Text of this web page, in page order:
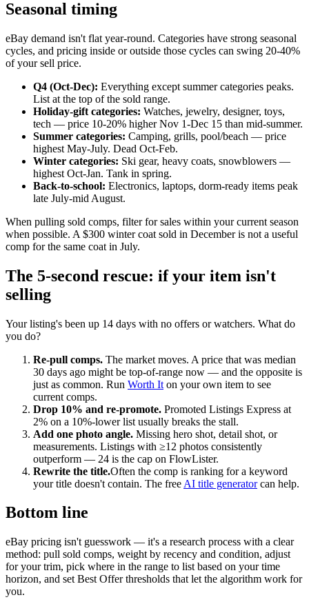
Seasonal timing
eBay demand isn't flat year-round. Categories have strong seasonal
cycles, and pricing inside or outside those cycles can swing 20-40%
of your sell price.
Q4 (Oct-Dec): Everything except summer categories peaks.
List at the top of the sold range.
Holiday-gift categories: Watches, jewelry, designer, toys,
tech — price 10-20% higher Nov 1-Dec 15 than mid-summer.
Summer categories: Camping, grills, pool/beach — price
highest May-July. Dead Oct-Feb.
Winter categories: Ski gear, heavy coats, snowblowers —
highest Oct-Jan. Tank in spring.
Back-to-school: Electronics, laptops, dorm-ready items peak
late July-mid August.
When pulling sold comps, filter for sales within your current season
when possible. A $300 winter coat sold in December is not a useful
comp for the same coat in July.
The 5-second rescue: if your item isn't
selling
Your listing's been up 14 days with no offers or watchers. What do
you do?
Re-pull comps. The market moves. A price that was median
30 days ago might be top-of-range now — and the opposite is
just as common. Run Worth It on your own item to see
current comps.
Drop 10% and re-promote. Promoted Listings Express at
2% on a 10%-lower list usually breaks the stall.
Add one photo angle. Missing hero shot, detail shot, or
measurements. Listings with ≥12 photos consistently
outperform — 24 is the cap on FlowLister.
Rewrite the title.Often the comp is ranking for a keyword
your title doesn't contain. The free AI title generator can help.
Bottom line
eBay pricing isn't guesswork — it's a research process with a clear
method: pull sold comps, weight by recency and condition, adjust
for your trim, pick where in the range to list based on your time
horizon, and set Best Offer thresholds that let the algorithm work for
you.